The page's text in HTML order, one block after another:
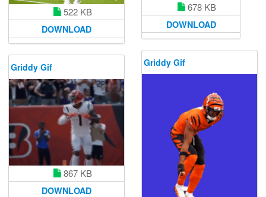
522 KB
DOWNLOAD
678 KB
DOWNLOAD
Griddy Gif
Griddy Gif
867 KB
DOWNLOAD